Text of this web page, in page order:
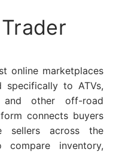
online marketplaces
specifically to ATVs,
and other off-road
connects buyers
sellers across the
inventory,